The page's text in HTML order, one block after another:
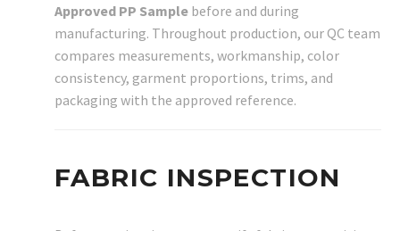
Approved PP Sample before and during
manufacturing. Throughout production, our QC team
compares measurements, workmanship, color
consistency, garment proportions, trims, and
packaging with the approved reference.
FABRIC INSPECTION